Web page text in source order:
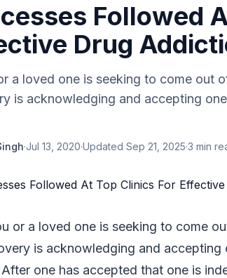
Followed
Drug
a loved one is seeking to come out
is acknowledging and accepting
·Jul 13, 2020·Updated Sep 21, 2025·3 min
or a loved one is seeking to come
is acknowledging and accepting
one has accepted that one is